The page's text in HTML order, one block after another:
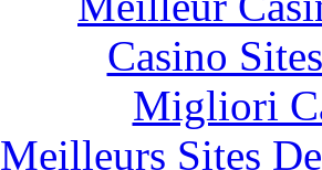
Casino
Migliori
Meilleurs Sites